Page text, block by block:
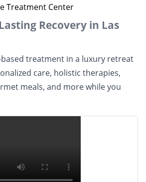
Treatment Center
Recovery in Las
treatment in a luxury retreat
care, holistic therapies,
meals, and more while you